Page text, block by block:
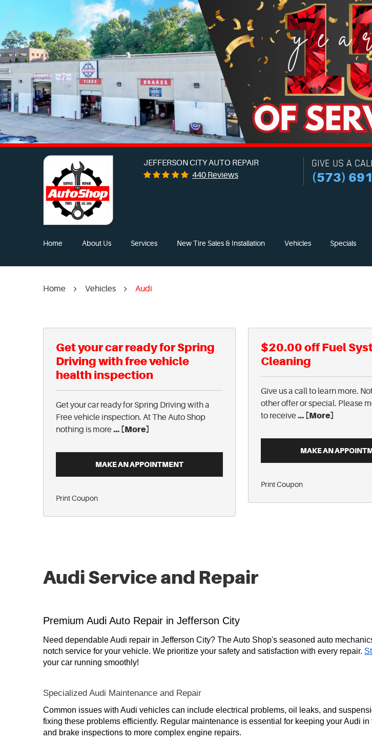
JEFFERSON CITY AUTO REPAIR
440 Reviews
GIVE US A
(573)
Home About Us Services New Tire Sales & Installation Vehicles Specials
Home Vehicles Audi
Get your car ready for Spring
Driving with free vehicle
health inspection
Get your car ready for Spring Driving with a
Free vehicle inspection. At The Auto Shop
nothing is more... [More]
MAKE AN APPOINTMENT
Print Coupon
$20.00 off Fuel
Cleaning
Give us a call to learn more.
other offer or special. Please
to receive... [More]
MAKE AN
Print Coupon
Audi Service and Repair
Premium Audi Auto Repair in Jefferson City
Need dependable Audi repair in Jefferson City? The Auto Shop's seasoned auto
notch service for your vehicle. We prioritize your safety and satisfaction with every repair.
your car running smoothly!
Specialized Audi Maintenance and Repair
Common issues with Audi vehicles can include electrical problems, oil leaks, and
fixing these problems efficiently. Regular maintenance is essential for keeping your Audi
and brake inspections to more complex engine repairs.